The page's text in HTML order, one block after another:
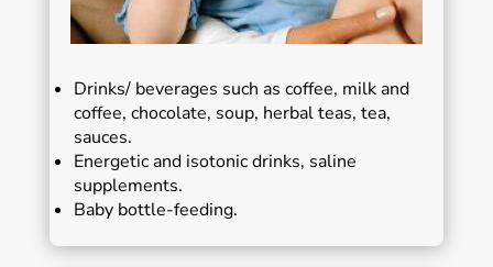
Drinks/ beverages such as coffee, milk and
coffee, chocolate, soup, herbal teas, tea,
sauces.
Energetic and isotonic drinks, saline
supplements.
Baby bottle-feeding.